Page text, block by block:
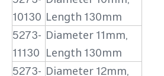
10130 Length 130mm
5273-
11130
Diameter 11mm,
Length 130mm
5273- Diameter 12mm,